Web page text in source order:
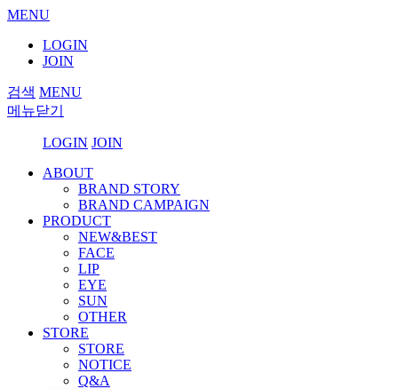
MENU
LOGIN
JOIN
검색 MENU
메뉴닫기
LOGIN JOIN
ABOUT
BRAND STORY
BRAND CAMPAIGN
PRODUCT
NEW&BEST
FACE
LIP
EYE
SUN
OTHER
STORE
STORE
NOTICE
Q&A